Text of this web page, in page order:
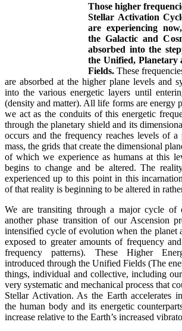
Those higher
Stellar Activation
are experiencing
the Galactic and
absorbed into the
the Unified, Planetary
Fields. These
are absorbed at the higher plane levels and
into the various energetic layers until
(density and matter). All life forms are energy
we act as the conduits of this energetic
through the planetary shield and its
occurs and the frequency reaches levels of a
mass, the grids that create the dimensional
of which we experience as humans at this
begins to change and be altered. The
experienced up to this point in this
of that reality is beginning to be altered in
We are transiting through a major cycle of
another phase transition of our Ascension
intensified cycle of evolution when the planet
exposed to greater amounts of frequency
frequency patterns). These Higher
introduced through the Unified Fields (The
things, individual and collective, including
very systematic and mechanical process that
Stellar Activation. As the Earth accelerates
the human body and its energetic
increase relative to the Earth’s increased